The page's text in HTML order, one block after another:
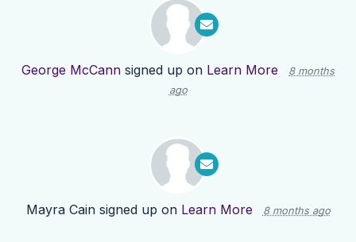
George McCann signed up on Learn More
8 months
ago
Mayra Cainsigned up on Learn More 8 months ago